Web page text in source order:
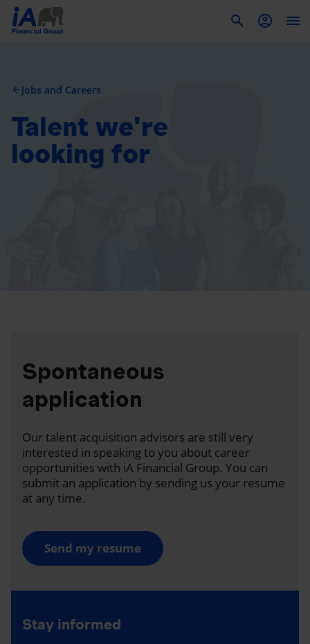
arrow_back Jobs and Careers
Talent we're
looking for
Spontaneous
application
Our talent acquisition advisors are still very
interested in speaking to you about career
opportunities with iA Financial Group. You can
submit an application by sending us your resume
at any time.
Send my resume
Stay informed